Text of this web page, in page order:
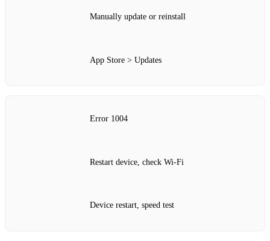
Manually update or reinstall
App Store > Updates
Error 1004
Restart device, check Wi‑Fi
Device restart, speed test